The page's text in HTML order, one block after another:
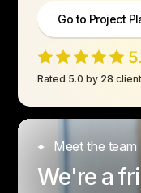
Go to Project
Rated 5.0 by 28
Meet the team
We're a